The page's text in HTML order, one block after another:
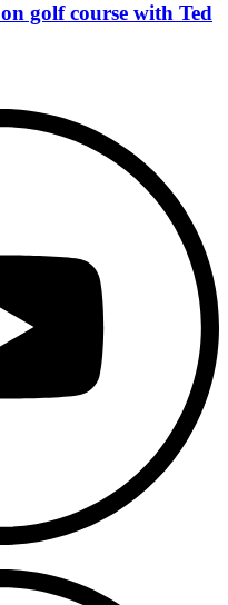
golf course with Ted